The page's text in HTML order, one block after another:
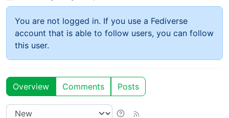
You are not logged in. If you use a Fediverse
account that is able to follow users, you can follow
this user.
Overview Comments Posts